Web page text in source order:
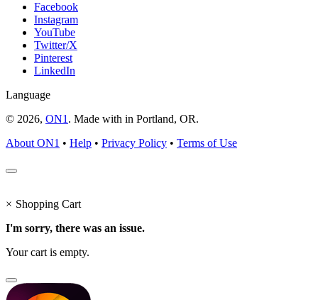
Facebook
Instagram
YouTube
Twitter/X
Pinterest
LinkedIn
Language
© 2026, ON1 . Made with in Portland, OR.
About ON1 • Help • Privacy Policy • Terms of Use
× Shopping Cart
I'm sorry, there was an issue.
Your cart is empty.